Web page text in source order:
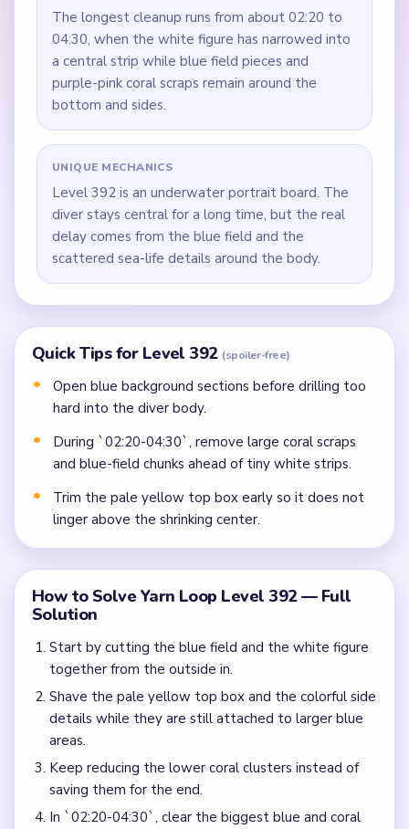
The longest cleanup runs from about 02:20 to
04:30, when the white figure has narrowed into
a central strip while blue field pieces and
purple-pink coral scraps remain around the
bottom and sides.
UNIQUE MECHANICS
Level 392 is an underwater portrait board. The
diver stays central for a long time, but the real
delay comes from the blue field and the
scattered sea-life details around the body.
Quick Tips for Level 392 (spoiler-free)
Open blue background sections before drilling too
hard into the diver body.
During `02:20-04:30`, remove large coral scraps
and blue-field chunks ahead of tiny white strips.
Trim the pale yellow top box early so it does not
linger above the shrinking center.
How to Solve Yarn Loop Level 392 — Full
Solution
Start by cutting the blue field and the white figure
together from the outside in.
Shave the pale yellow top box and the colorful side
details while they are still attached to larger blue
areas.
Keep reducing the lower coral clusters instead of
saving them for the end.
In `02:20-04:30`, clear the biggest blue and coral